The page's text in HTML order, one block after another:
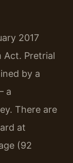
2017
Act. Pretrial
by a
a
There are
at
(92